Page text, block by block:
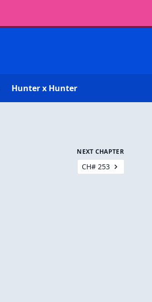
Hunter x Hunter
NEXT CHAPTER
CH# 253